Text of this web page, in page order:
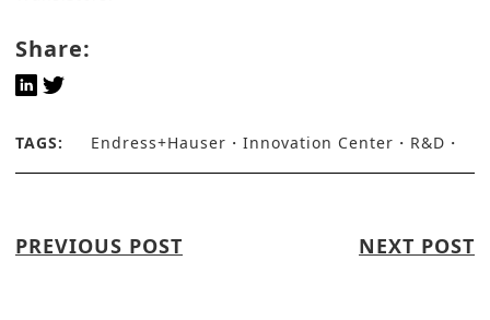
Share:
TAGS: Endress+Hauser Innovation Center R&D
PREVIOUS POST NEXT POST